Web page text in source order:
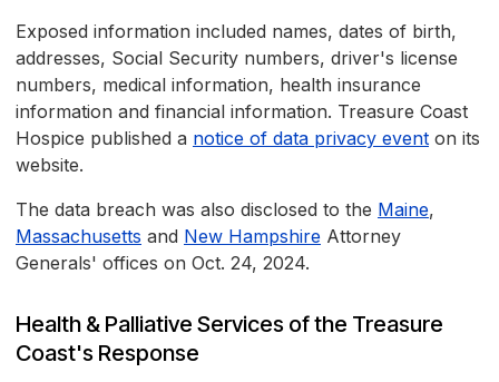
Exposed information included names, dates of birth,
addresses, Social Security numbers, driver's license
numbers, medical information, health insurance
information and financial information. Treasure Coast
Hospice published a notice of data privacy event on its
website.
The data breach was also disclosed to the Maine,
Massachusetts and New Hampshire Attorney
Generals' offices on Oct. 24, 2024.
Health & Palliative Services of the Treasure
Coast's Response